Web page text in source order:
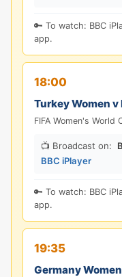
🔑 To watch: BBC
app.
18:00
Turkey Women
FIFA Women's World
📺 Broadcast on:
BBC iPlayer
🔑 To watch: BBC
app.
19:35
Germany